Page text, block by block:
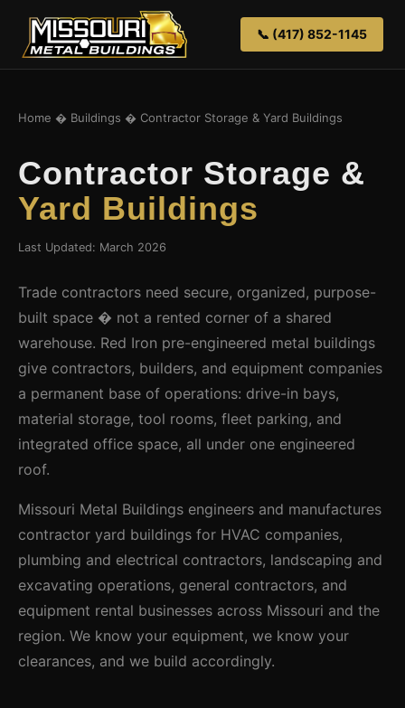
📞 (417) 852-1145
Home � Buildings � Contractor Storage & Yard Buildings
Contractor Storage &
Yard Buildings
Last Updated: March 2026
Trade contractors need secure, organized, purpose-
built space � not a rented corner of a shared
warehouse. Red Iron pre-engineered metal buildings
give contractors, builders, and equipment companies
a permanent base of operations: drive-in bays,
material storage, tool rooms, fleet parking, and
integrated office space, all under one engineered
roof.
Missouri Metal Buildings engineers and manufactures
contractor yard buildings for HVAC companies,
plumbing and electrical contractors, landscaping and
excavating operations, general contractors, and
equipment rental businesses across Missouri and the
region. We know your equipment, we know your
clearances, and we build accordingly.